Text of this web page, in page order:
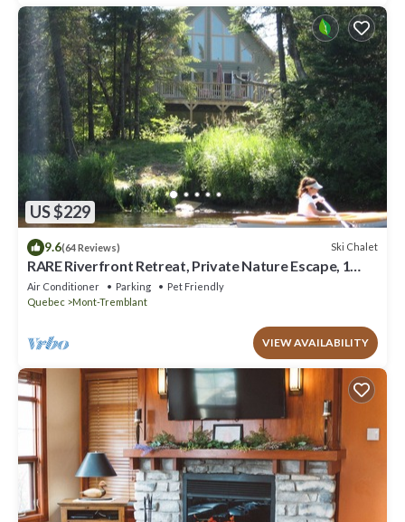
US $229
9.6(64 Reviews) Ski Chalet
RARE Riverfront Retreat, Private Nature Escape, 1
person PADDLE BOARDS & CANOE !
Air Conditioner Parking
Pet Friendly
Quebec
Mont-Tremblant
VIEW AVAILABILITY